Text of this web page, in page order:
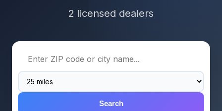
2 licensed dealers
Search